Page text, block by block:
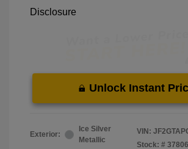
Disclosure
Unlock Instant
Exterior:
Ice Silver
Metallic
VIN:
Stock: #